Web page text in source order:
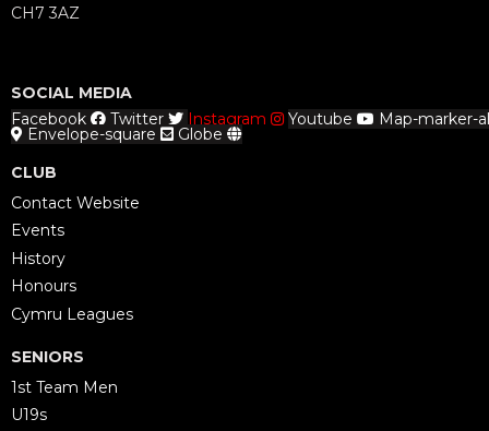
CH7 3AZ
SOCIAL MEDIA
Facebook
Twitter Instagram Youtube Map-marker-
Envelope-square
Globe
CLUB
Contact Website
Events
History
Honours
Cymru Leagues
SENIORS
1st Team Men
U19s